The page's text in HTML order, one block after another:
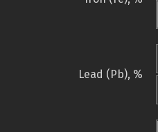
Lead (Pb), %